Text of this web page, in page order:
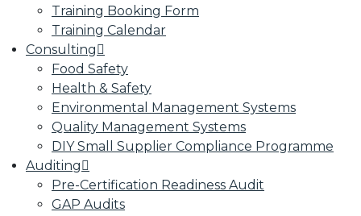
Training Booking Form
Training Calendar
Consulting
Food Safety
Health & Safety
Environmental Management Systems
Quality Management Systems
DIY Small Supplier Compliance Programme
Auditing
Pre-Certification Readiness Audit
GAP Audits